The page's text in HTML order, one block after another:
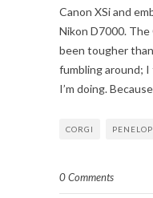
Canon XSi and
Nikon D7000.
been tougher
fumbling around; I
I’m doing.
CORGI
0 Comments